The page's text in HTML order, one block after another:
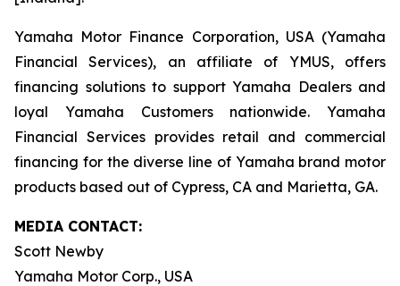
Yamaha Motor Finance Corporation, USA (Yamaha
Financial Services), an affiliate of YMUS, offers
financing solutions to support Yamaha Dealers and
loyal Yamaha Customers nationwide. Yamaha
Financial Services provides retail and commercial
financing for the diverse line of Yamaha brand motor
products based out of Cypress, CA and Marietta, GA.
MEDIA CONTACT:
Scott Newby
Yamaha Motor Corp., USA